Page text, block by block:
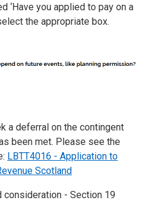
‘Have you applied to pay on a
the appropriate box.
a deferral on the contingent
been met. Please see the
LBTT4016 - Application to
Scotland
consideration - Section 19